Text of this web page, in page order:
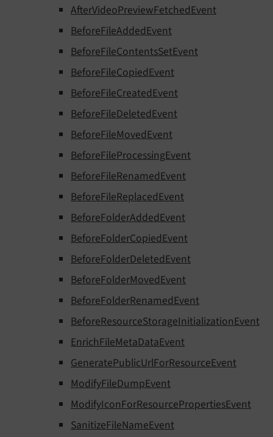
AfterVideoPreviewFetchedEvent
BeforeFileAddedEvent
BeforeFileContentsSetEvent
BeforeFileCopiedEvent
BeforeFileCreatedEvent
BeforeFileDeletedEvent
BeforeFileMovedEvent
BeforeFileProcessingEvent
BeforeFileRenamedEvent
BeforeFileReplacedEvent
BeforeFolderAddedEvent
BeforeFolderCopiedEvent
BeforeFolderDeletedEvent
BeforeFolderMovedEvent
BeforeFolderRenamedEvent
BeforeResourceStorageInitializationEvent
EnrichFileMetaDataEvent
GeneratePublicUrlForResourceEvent
ModifyFileDumpEvent
ModifyIconForResourcePropertiesEvent
SanitizeFileNameEvent